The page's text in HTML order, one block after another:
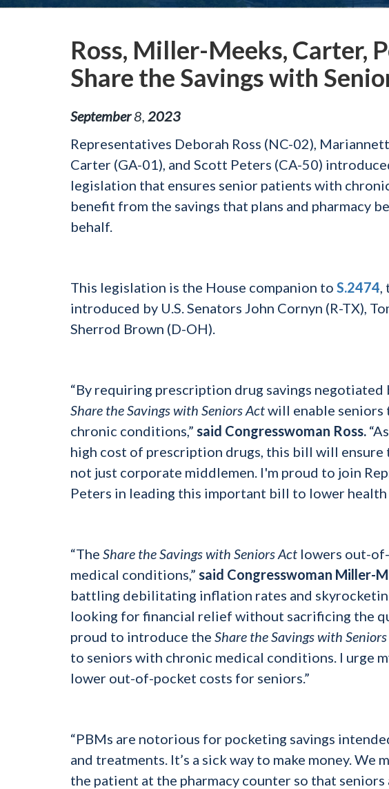
Ross, Miller-Meeks, Carter,
Share the Savings with
September8 2023
Representatives Deborah Ross (NC-02),
Carter (GA-01), and Scott Peters (CA-50)
legislation that ensures senior patients with
benefit from the savings that plans and pharmacy
behalf.
This legislation is the House companion to S.2474,
introduced by U.S. Senators John Cornyn (R-TX),
Sherrod Brown (D-OH).
“By requiring prescription drug savings negotiated
Share the Savings with Seniors Actwill enable
chronic conditions,” said Congresswoman Ross.
high cost of prescription drugs, this bill will
not just corporate middlemen. I'm proud to join
Peters in leading this important bill to lower health
“The Share the Savings with Seniors Act lowers out-
medical conditions,” said Congresswoman Miller-
battling debilitating inflation rates and
looking for financial relief without sacrificing the
proud to introduce the Share the Savings with
to seniors with chronic medical conditions. I urge
lower out-of-pocket costs for seniors.”
“PBMs are notorious for pocketing savings
and treatments. It’s a sick way to make money. We
the patient at the pharmacy counter so that